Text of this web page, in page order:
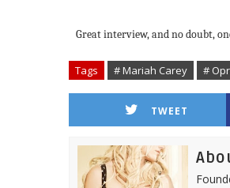
Great interview, and no doubt,
Tags # Mariah Carey #
TWEET